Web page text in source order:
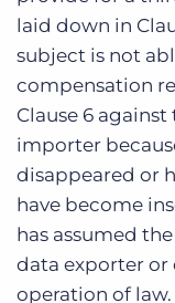
laid down in
subject is not
compensation
Clause 6
importer
disappeared or
have become
has assumed
data exporter
operation of